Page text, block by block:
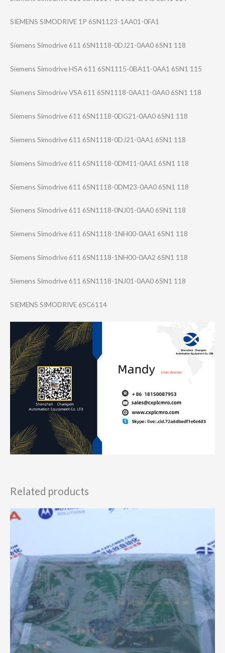
SIEMENS SIMODRIVE 1P 6SN1123-1AA01-0​FA1
Siemens Simodrive 611 6SN1118-0DJ21-0​AA0 6SN1 118
Siemens Simodrive HSA 611 6SN1115-0BA11-0​AA1 6SN1 115
Siemens Simodrive VSA 611 6SN1118-0AA11-0​AA0 6SN1 118
Siemens Simodrive 611 6SN1118-0DG21-0​AA0 6SN1 118
Siemens Simodrive 611 6SN1118-0DJ21-0​AA1 6SN1 118
Siemens Simodrive 611 6SN1118-0DM11-0​AA1 6SN1 118
Siemens Simodrive 611 6SN1118-0DM23-0​AA0 6SN1 118
Siemens Simodrive 611 6SN1118-0NJ01-0​AA0 6SN1 118
Siemens Simodrive 611 6SN1118-1NH00-0​AA1 6SN1 118
Siemens Simodrive 611 6SN1118-1NH00-0​AA2 6SN1 118
Siemens Simodrive 611 6SN1118-1NJ01-0​AA0 6SN1 118
SIEMENS SIMODRIVE 6SC6114
Related products